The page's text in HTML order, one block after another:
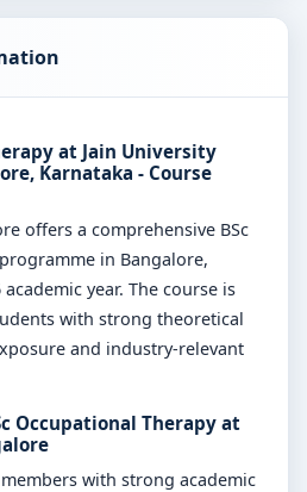
at Jain University
Karnataka - Course
offers a comprehensive BSc
in Bangalore,
year. The course is
with strong theoretical
and industry-relevant
Occupational Therapy at
with strong academic